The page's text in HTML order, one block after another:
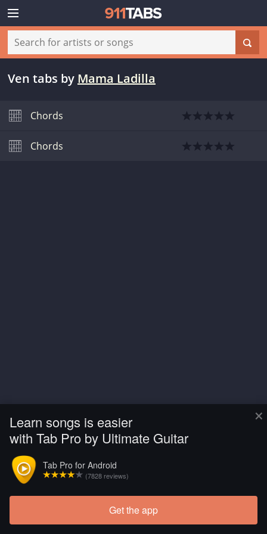
×
Learn songs is easier
with Tab Pro by Ultimate Guitar
Tab Pro for Android
(7828 reviews)
Get the app
Ven tabs by Mama Ladilla
Chords
Chords